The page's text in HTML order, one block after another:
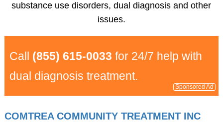
substance use disorders, dual diagnosis and other
issues.
Call (855) 615-0033 for 24/7 help with
dual diagnosis treatment.
Sponsored Ad
COMTREA COMMUNITY TREATMENT INC